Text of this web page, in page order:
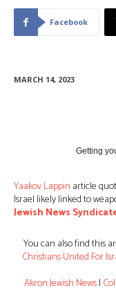
Facebook
MARCH 14, 2023
Getting
Yaakov Lappin article
Israel likely linked to
Jewish News
You can also find this
Christians United For
Akron Jewish News|